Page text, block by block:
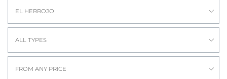
EL HERROJO
ALL TYPES
FROM ANY PRICE